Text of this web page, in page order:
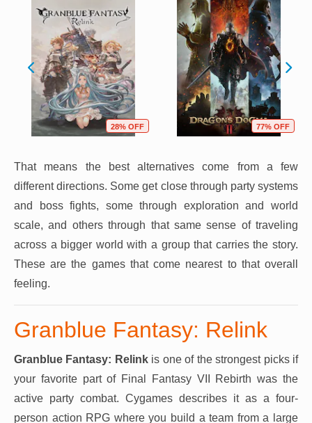
28% OFF 77% OFF
That means the best alternatives come from a few
different directions. Some get close through party systems
and boss fights, some through exploration and world
scale, and others through that same sense of traveling
across a bigger world with a group that carries the story.
These are the games that come nearest to that overall
feeling.
Granblue Fantasy: Relink
Granblue Fantasy: Relinkis one of the strongest picks if
your favorite part of Final Fantasy VII Rebirth was the
active party combat. Cygames describes it as a four-
person action RPG where you build a team from a large